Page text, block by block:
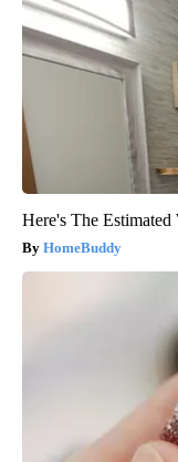
Here's The
HomeBuddy